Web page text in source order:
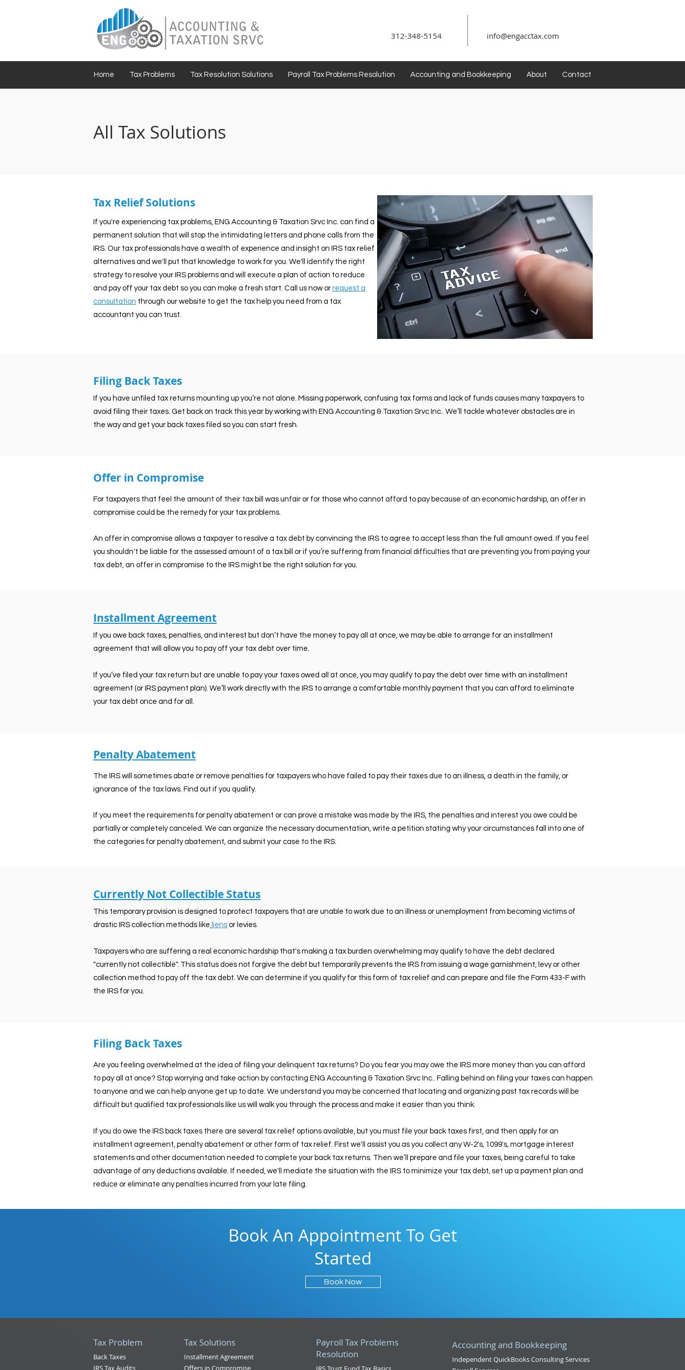
info@engacctax.com
312-348-5154
Home Tax Problems Tax Resolution Solutions Payroll Tax Problems Resolution Accounting and Bookkeeping About Contact
All Tax Solutions
Tax Relief Solutions
If you're experiencing tax problems, ENG Accounting & Taxation Srvc Inc. can find a
permanent solution that will stop the intimidating letters and phone calls from the
IRS. Our tax professionals have a wealth of experience and insight on IRS tax relief
alternatives and we'll put that knowledge to work for you. We'll identify the right
strategy to resolve your IRS problems and will execute a plan of action to reduce
and pay off your tax debt so you can make a fresh start. Call us now or request a
consultation through our website to get the tax help you need from a tax
accountant you can trust.
Filing Back Taxes
If you have unfiled tax returns mounting up you’re not alone. Missing paperwork, confusing tax forms and lack of funds causes many taxpayers to
avoid filing their taxes. Get back on track this year by working with ENG Accounting & Taxation Srvc Inc.. We’ll tackle whatever obstacles are in
the way and get your back taxes filed so you can start fresh.
Offer in Compromise
For taxpayers that feel the amount of their tax bill was unfair or for those who cannot afford to pay because of an economic hardship, an offer in
compromise could be the remedy for your tax problems.
An offer in compromise allows a taxpayer to resolve a tax debt by convincing the IRS to agree to accept less than the full amount owed. If you feel
you shouldn't be liable for the assessed amount of a tax bill or if you’re suffering from financial difficulties that are preventing you from paying your
tax debt, an offer in compromise to the IRS might be the right solution for you.
Installment Agreement
If you owe back taxes, penalties, and interest but don’t have the money to pay all at once, we may be able to arrange for an installment
agreement that will allow you to pay off your tax debt over time.
If you’ve filed your tax return but are unable to pay your taxes owed all at once, you may qualify to pay the debt over time with an installment
agreement (or IRS payment plan). We’ll work directly with the IRS to arrange a comfortable monthly payment that you can afford to eliminate
your tax debt once and for all.
Penalty Abatement
The IRS will sometimes abate or remove penalties for taxpayers who have failed to pay their taxes due to an illness, a death in the family, or
ignorance of the tax laws. Find out if you qualify.
If you meet the requirements for penalty abatement or can prove a mistake was made by the IRS, the penalties and interest you owe could be
partially or completely canceled. We can organize the necessary documentation, write a petition stating why your circumstances fall into one of
the categories for penalty abatement, and submit your case to the IRS.
Currently Not Collectible Status
This temporary provision is designed to protect taxpayers that are unable to work due to an illness or unemployment from becoming victims of
drastic IRS collection methods like liens or levies.
Taxpayers who are suffering a real economic hardship that's making a tax burden overwhelming may qualify to have the debt declared
"currently not collectible". This status does not forgive the debt but temporarily prevents the IRS from issuing a wage garnishment, levy or other
collection method to pay off the tax debt. We can determine if you qualify for this form of tax relief and can prepare and file the Form 433-F with
the IRS for you.
Filing Back Taxes
Are you feeling overwhelmed at the idea of filing your delinquent tax returns? Do you fear you may owe the IRS more money than you can afford
to pay all at once? Stop worrying and take action by contacting ENG Accounting & Taxation Srvc Inc.. Falling behind on filing your taxes can happen
to anyone and we can help anyone get up to date. We understand you may be concerned that locating and organizing past tax records will be
difficult but qualified tax professionals like us will walk you through the process and make it easier than you think.
If you do owe the IRS back taxes there are several tax relief options available, but you must file your back taxes first, and then apply for an
installment agreement, penalty abatement or other form of tax relief. First we'll assist you as you collect any W-2's, 1099's, mortgage interest
statements and other documentation needed to complete your back tax returns. Then we’ll prepare and file your taxes, being careful to take
advantage of any deductions available. If needed, we'll mediate the situation with the IRS to minimize your tax debt, set up a payment plan and
reduce or eliminate any penalties incurred from your late filing.
Book An Appointment To Get
Started
Book Now
Tax Problem
Back Taxes
IRS Tax Audits
Tax Solutions
Installment Agreement
Offers in Compromise
Payroll Tax Problems
Resolution
Accounting and Bookkeeping
Independent QuickBooks Consulting Services